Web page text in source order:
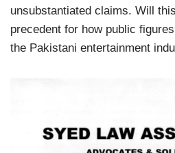
unsubstantiated claims. Will
precedent for how public
the Pakistani entertainment